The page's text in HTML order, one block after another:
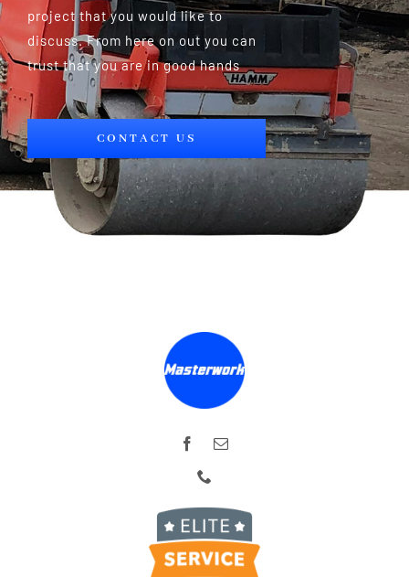
project that you would like to
discuss. From here on out you can
trust that you are in good hands
CONTACT US